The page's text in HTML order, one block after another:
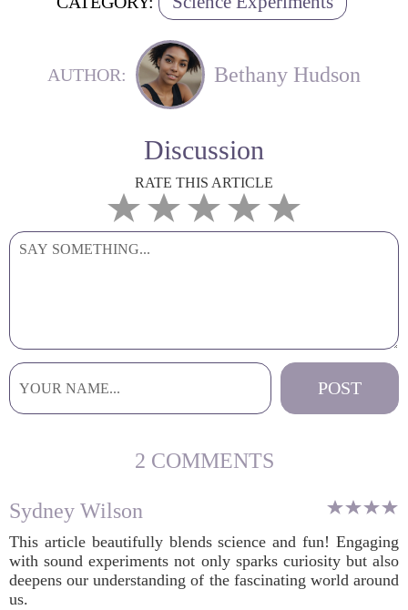
AUTHOR: Bethany Hudson
Discussion
RATE THIS ARTICLE
2 COMMENTS
Sydney Wilson
This article beautifully blends science and fun! Engaging
with sound experiments not only sparks curiosity but also
deepens our understanding of the fascinating world around
us.